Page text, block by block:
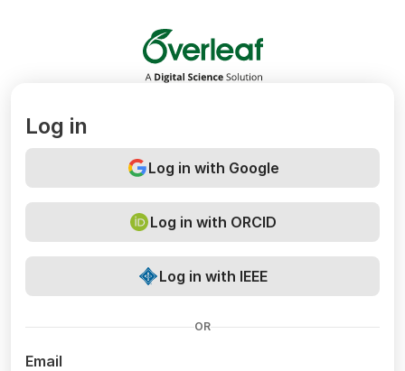
Overleaf
Log in
Log in with Google
Log in with ORCID
Log in with IEEE
OR
Email